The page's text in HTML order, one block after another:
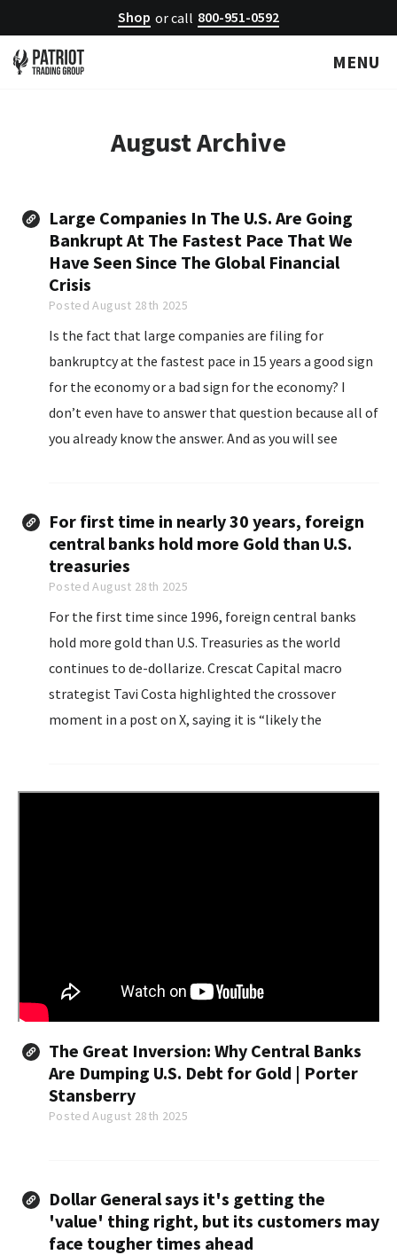
Shop or call 800-951-0592
MENU
AugustArchive
Large Companies In The U.S. Are Going
Bankrupt At The Fastest Pace That We
Have Seen Since The Global Financial
Crisis
Posted August 28th 2025
Is the fact that large companies are filing for
bankruptcy at the fastest pace in 15 years a good sign
for the economy or a bad sign for the economy? I
don’t even have to answer that question because all of
you already know the answer. And as you will see
For first time in nearly 30 years, foreign
central banks hold more Gold than U.S.
treasuries
Posted August 28th 2025
For the first time since 1996, foreign central banks
hold more gold than U.S. Treasuries as the world
continues to de-dollarize. Crescat Capital macro
strategist Tavi Costa highlighted the crossover
moment in a post on X, saying it is “likely the
The Great Inversion: Why Central Banks
Are Dumping U.S. Debt for Gold | Porter
Stansberry
Posted August 28th 2025
Dollar General says it's getting the
'value' thing right, but its customers may
face tougher times ahead